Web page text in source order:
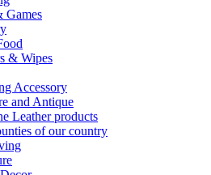
Games
& Wipes
Accessory
and Antique
Leather products
of our country